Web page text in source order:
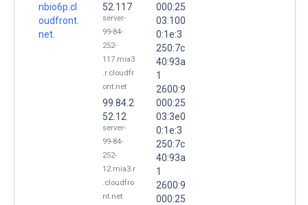
nbio6p.cl
oudfront.
net.
52.117
server-
99-84-
252-
117.mia3
.r.cloudfr
ont.net
99.84.2
52.12
server-
99-84-
252-
12.mia3.r
.cloudfro
nt.net
000:25
03:100
0:1e:3
250:7c
40:93a
1
2600:9
000:25
03:3e0
0:1e:3
250:7c
40:93a
1
2600:9
000:25